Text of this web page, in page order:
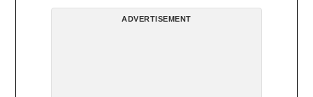
ADVERTISEMENT